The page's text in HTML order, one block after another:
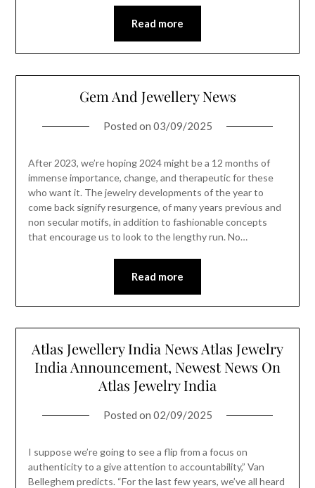
Read more
Gem And Jewellery News
Posted on 03/09/2025
After 2023, we’re hoping 2024 might be a 12 months of
immense importance, change, and therapeutic for these
who want it. The jewelry developments of the year to
come back signify resurgence, of many years previous and
non secular motifs, in addition to fashionable concepts
that encourage us to look to the lengthy run. No…
Read more
Atlas Jewellery India News Atlas Jewelry
India Announcement, Newest News On
Atlas Jewelry India
Posted on 02/09/2025
I suppose we’re going to see a flip from a focus on
authenticity to a give attention to accountability,” Van
Belleghem predicts. “For the last few years, we’ve all heard